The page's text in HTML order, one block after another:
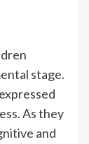
stage.
As they
and